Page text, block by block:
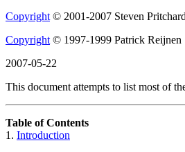
Copyright © 2001-2007 Steven Pritchard
Copyright © 1997-1999 Patrick Reijnen
2007-05-22
This document attempts to list most of
Table of Contents
1. Introduction